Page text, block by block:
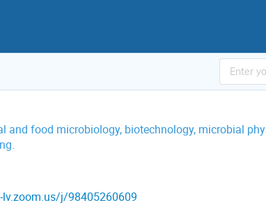
and food microbiology, biotechnology, microbial
j/98405260609